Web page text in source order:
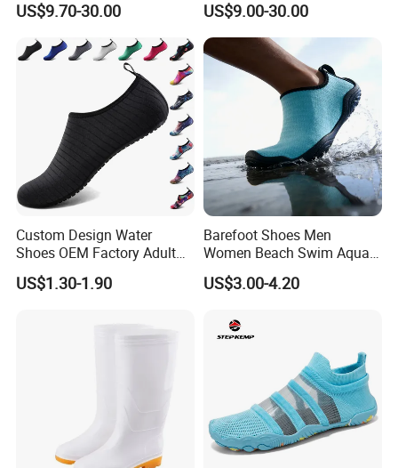
US$9.70-30.00 US$9.00-30.00
Custom Design Water
Shoes OEM Factory Adult
Kids Beach Shoes Outdoor
Sports Aqua Shoes Beach
US$1.30-1.90
Barefoot Shoes Men
Women Beach Swim Aqua
Barefoot Socks Pool Quick
Dry Yoga Water Shoes
US$3.00-4.20